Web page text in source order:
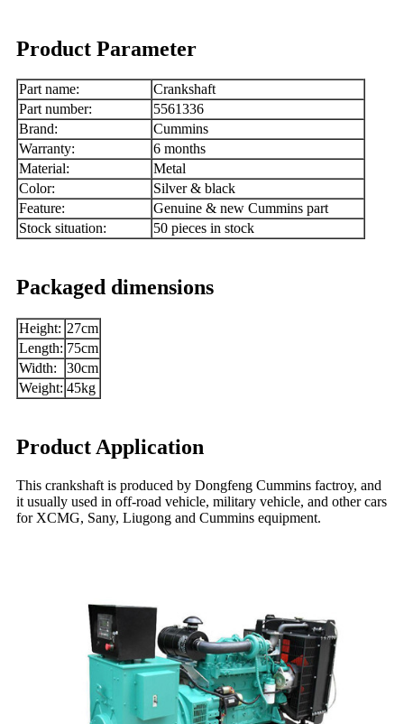
Product Parameter
Part name:
Crankshaft
Part number:
5561336
Brand:
Cummins
Warranty:
6 months
Material:
Metal
Color:
Silver & black
Feature:
Genuine & new Cummins part
Stock situation:
50 pieces in stock
Packaged dimensions
Height: 27cm
Length: 75cm
Width:
30cm
Weight: 45kg
Product Application
This crankshaft is produced by Dongfeng Cummins factroy, and
it usually used in off-road vehicle, military vehicle, and other cars
for XCMG, Sany, Liugong and Cummins equipment.